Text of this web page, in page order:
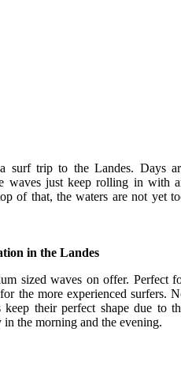
surf trip to the Landes. Days
waves just keep rolling in with
of that, the waters are not yet
in the Landes
sized waves on offer. Perfect
the more experienced surfers.
their perfect shape due to
the morning and the evening.